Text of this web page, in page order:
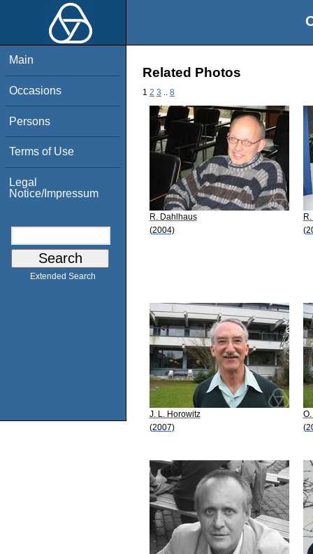
Main
Occasions
Persons
Terms of Use
Legal
Notice/Impressum
Extended Search
Related Photos
1 2 3 8
R. Dahlhaus
(2004)
J. L. Horowitz
(2007)